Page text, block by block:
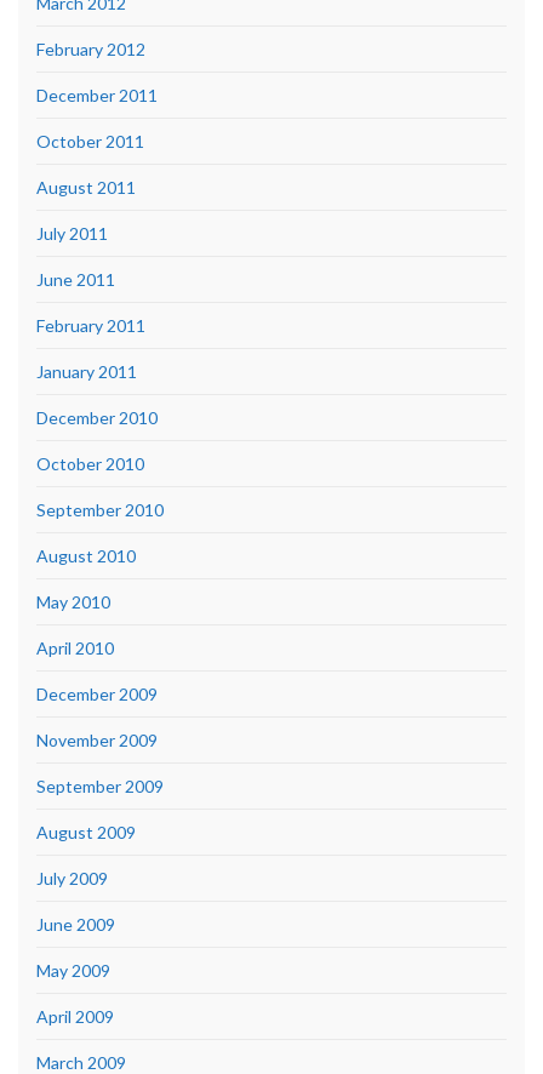
February 2012
December 2011
October 2011
August 2011
July 2011
June 2011
February 2011
January 2011
December 2010
October 2010
September 2010
August 2010
May 2010
April 2010
December 2009
November 2009
September 2009
August 2009
July 2009
June 2009
May 2009
April 2009
March 2009